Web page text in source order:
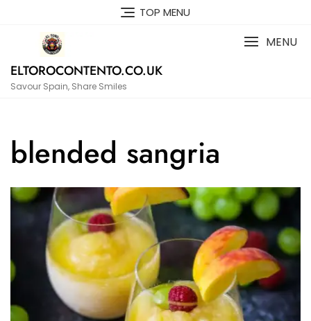
TOP MENU
ELTOROCONTENTO.CO.UK
Savour Spain, Share Smiles
MENU
blended sangria